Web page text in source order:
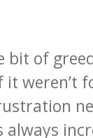
bit of
weren’t
always